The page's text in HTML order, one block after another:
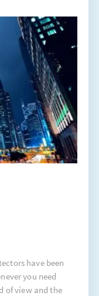
have been
you need
of view and the